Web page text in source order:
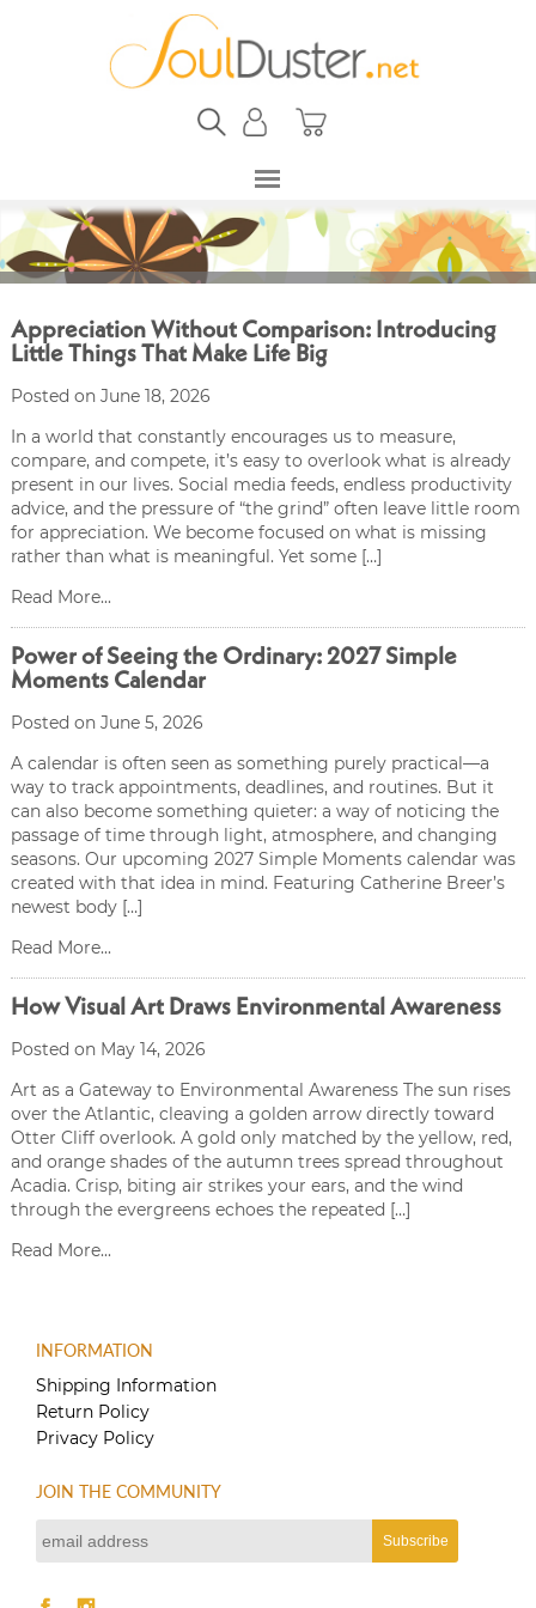
Appreciation Without Comparison: Introducing
Little Things That Make Life Big
Posted on June 18, 2026
In a world that constantly encourages us to measure,
compare, and compete, it’s easy to overlook what is already
present in our lives. Social media feeds, endless productivity
advice, and the pressure of “the grind” often leave little room
for appreciation. We become focused on what is missing
rather than what is meaningful. Yet some […]
Read More...
Power of Seeing the Ordinary: 2027 Simple
Moments Calendar
Posted on June 5, 2026
A calendar is often seen as something purely practical—a
way to track appointments, deadlines, and routines. But it
can also become something quieter: a way of noticing the
passage of time through light, atmosphere, and changing
seasons. Our upcoming 2027 Simple Moments calendar was
created with that idea in mind. Featuring Catherine Breer’s
newest body […]
Read More...
How Visual Art Draws Environmental Awareness
Posted on May 14, 2026
Art as a Gateway to Environmental Awareness The sun rises
over the Atlantic, cleaving a golden arrow directly toward
Otter Cliff overlook. A gold only matched by the yellow, red,
and orange shades of the autumn trees spread throughout
Acadia. Crisp, biting air strikes your ears, and the wind
through the evergreens echoes the repeated […]
Read More...
INFORMATION
Shipping Information
Return Policy
Privacy Policy
JOIN THE COMMUNITY